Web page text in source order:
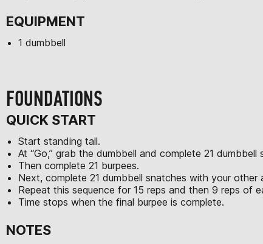
EQUIPMENT
1 dumbbell
FOUNDATIONS
QUICK START
Start standing tall.
At “Go,” grab the dumbbell and complete 21
Then complete 21 burpees.
Next, complete 21 dumbbell snatches with your other
Repeat this sequence for 15 reps and then 9 reps of
Time stops when the final burpee is complete.
NOTES